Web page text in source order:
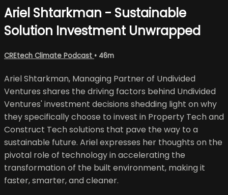
Ariel Shtarkman - Sustainable
Solution Investment Unwrapped
CREtech Climate Podcast • 46m
Ariel Shtarkman, Managing Partner of Undivided
Ventures shares the driving factors behind Undivided
Ventures' investment decisions shedding light on why
they specifically choose to invest in Property Tech and
Construct Tech solutions that pave the way to a
sustainable future. Ariel expresses her thoughts on the
pivotal role of technology in accelerating the
transformation of the built environment, making it
faster, smarter, and cleaner.